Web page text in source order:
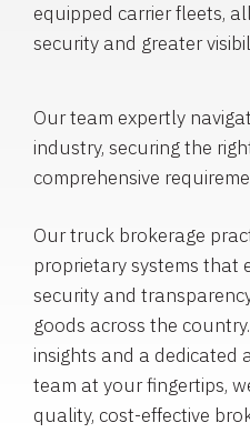
equipped carrier fleets,
security and greater
Our team expertly
industry, securing the
comprehensive
Our truck brokerage
proprietary systems that
security and
goods across the
insights and a dedicated
team at your fingertips,
quality, cost-effective